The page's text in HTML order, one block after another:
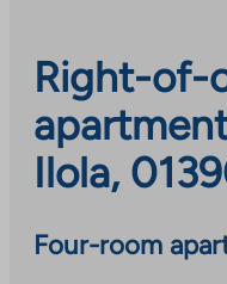
Right-of-
Ilola,
Four-room